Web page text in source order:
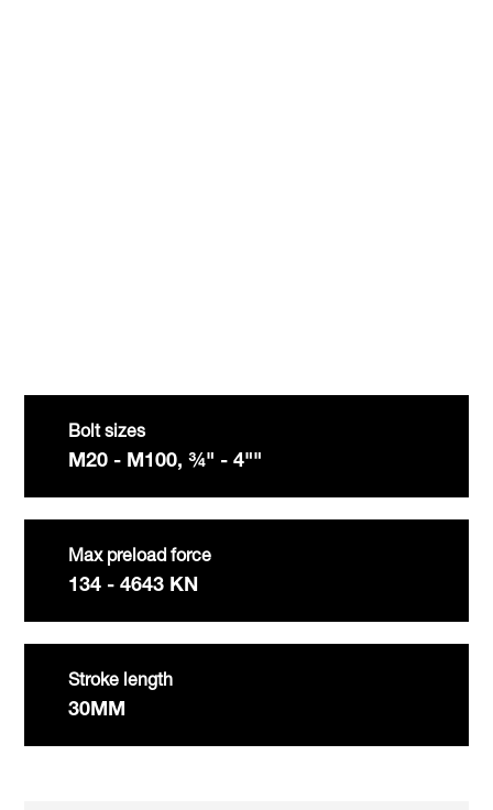
Bolt sizes
M20 - M100, ¾" - 4""
Max preload force
134 - 4643 KN
Stroke length
30MM